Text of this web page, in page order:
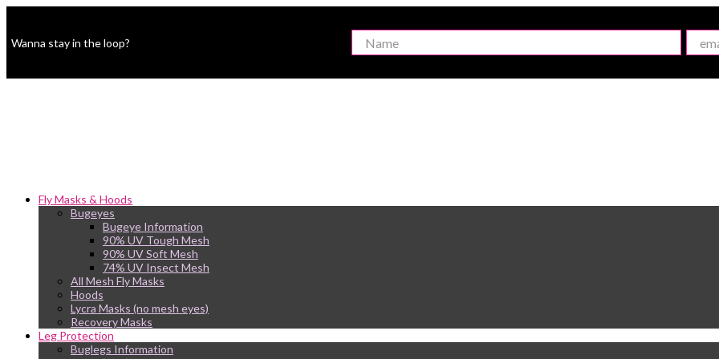
Wanna stay in the loop?
Fly Masks & Hoods
Bugeyes
Bugeye Information
90% UV Tough Mesh
90% UV Soft Mesh
74% UV Insect Mesh
All Mesh Fly Masks
Hoods
Lycra Masks (no mesh eyes)
Recovery Masks
Leg Protection
Buglegs Information